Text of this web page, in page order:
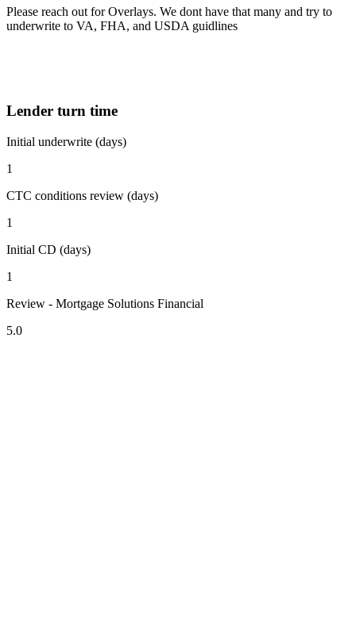
Please reach out for Overlays. We dont have that many and try to
underwrite to VA, FHA, and USDA guidlines
Lender turn time
Initial underwrite (days)
1
CTC conditions review (days)
1
Initial CD (days)
1
Review - Mortgage Solutions Financial
5.0